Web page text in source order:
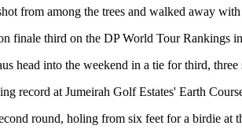
from among the trees and walked away
finale third on the DP World Tour Rankings
head into the weekend in a tie for third, three
record at Jumeirah Golf Estates' Earth
round, holing from six feet for a birdie